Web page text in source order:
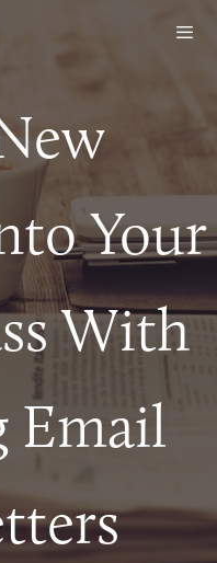
Your
With
Email